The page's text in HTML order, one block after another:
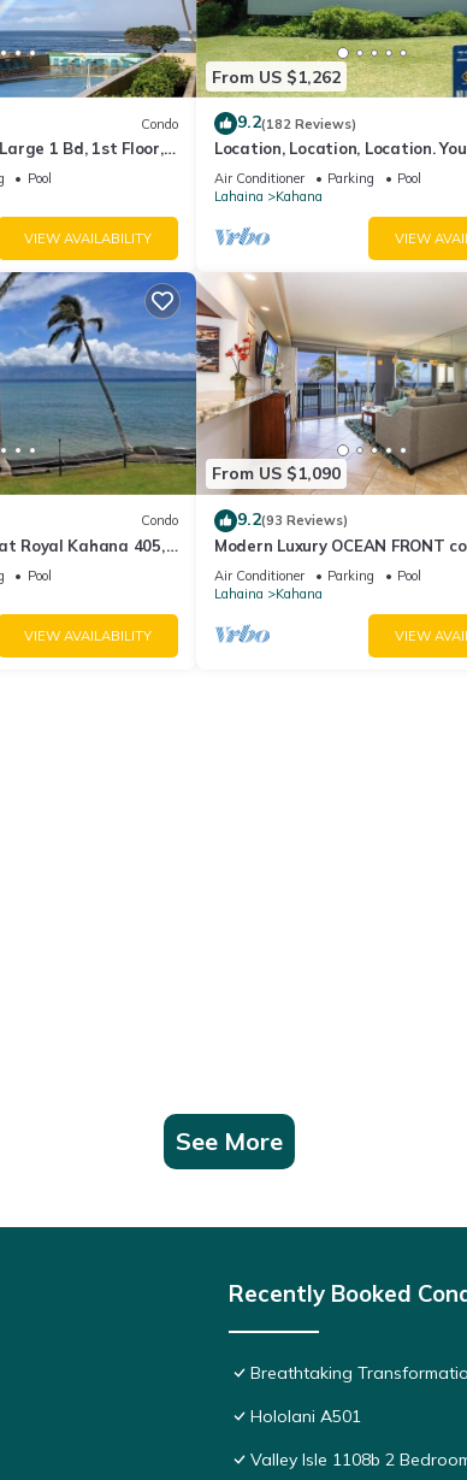
Condo
1 Bd, 1st Floor,
Pool
VIEW AVAILABILITY
From US $1,262
9.2(182 Reviews)
Location, Location, Location.
closer to the ocean for this price
Air Conditioner Parking
Pool
Lahaina
Kahana
VIEW
Condo
Royal Kahana 405,
Escape
Pool
VIEW AVAILABILITY
From US $1,090
9.2(93 Reviews)
Modern Luxury OCEAN FRONT
Lanai & Molokai Views!-Royal
Air Conditioner Parking
Pool
Lahaina
Kahana
VIEW
See More
Recently Booked
Breathtaking
Hololani A501
Valley Isle 1108b 2